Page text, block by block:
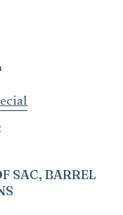
SAC, BARREL